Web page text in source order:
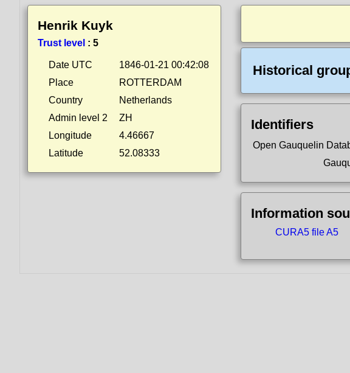
Henrik Kuyk
Trust level : 5
Date UTC
1846-01-21 00:42:08
Place
ROTTERDAM
Country
Netherlands
Admin level 2
ZH
Longitude
4.46667
Latitude
52.08333
Historical
Identifiers
Open Gauquelin
Information
CURA5 file A5